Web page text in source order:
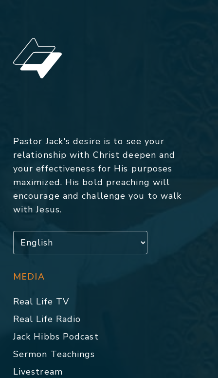
Pastor Jack's desire is to see your
relationship with Christ deepen and
your effectiveness for His purposes
maximized. His bold preaching will
encourage and challenge you to walk
with Jesus.
MEDIA
Real Life TV
Real Life Radio
Jack Hibbs Podcast
Sermon Teachings
Livestream